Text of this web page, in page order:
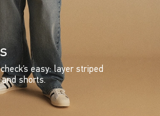
easy: layer striped
shorts.